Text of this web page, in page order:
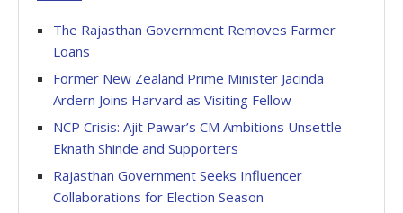
The Rajasthan Government Removes Farmer
Loans
Former New Zealand Prime Minister Jacinda
Ardern Joins Harvard as Visiting Fellow
NCP Crisis: Ajit Pawar’s CM Ambitions Unsettle
Eknath Shinde and Supporters
Rajasthan Government Seeks Influencer
Collaborations for Election Season